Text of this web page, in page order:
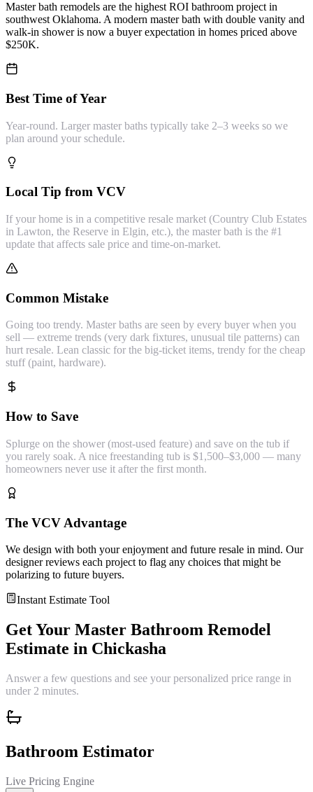
Master bath remodels are the highest ROI bathroom project in
southwest Oklahoma. A modern master bath with double vanity and
walk-in shower is now a buyer expectation in homes priced above
$250K.
Best Time of Year
Year-round. Larger master baths typically take 2–3 weeks so we
plan around your schedule.
Local Tip from VCV
If your home is in a competitive resale market (Country Club Estates
in Lawton, the Reserve in Elgin, etc.), the master bath is the #1
update that affects sale price and time-on-market.
Common Mistake
Going too trendy. Master baths are seen by every buyer when you
sell — extreme trends (very dark fixtures, unusual tile patterns) can
hurt resale. Lean classic for the big-ticket items, trendy for the cheap
stuff (paint, hardware).
How to Save
Splurge on the shower (most-used feature) and save on the tub if
you rarely soak. A nice freestanding tub is $1,500–$3,000 — many
homeowners never use it after the first month.
The VCV Advantage
We design with both your enjoyment and future resale in mind. Our
designer reviews each project to flag any choices that might be
polarizing to future buyers.
Instant Estimate Tool
Get Your Master Bathroom Remodel
Estimate in Chickasha
Answer a few questions and see your personalized price range in
under 2 minutes.
Bathroom Estimator
Live Pricing Engine